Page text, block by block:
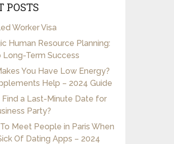
POSTS
Worker Visa
Human Resource Planning:
Long-Term Success
You Have Low Energy?
Help – 2024 Guide
a Last-Minute Date for
Party?
Meet People in Paris When
Of Dating Apps – 2024